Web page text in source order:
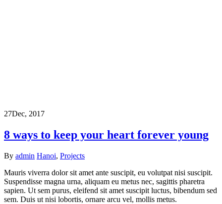
27Dec, 2017
8 ways to keep your heart forever young
By admin Hanoi, Projects
Mauris viverra dolor sit amet ante suscipit, eu volutpat nisi suscipit.
Suspendisse magna urna, aliquam eu metus nec, sagittis pharetra
sapien. Ut sem purus, eleifend sit amet suscipit luctus, bibendum sed
sem. Duis ut nisi lobortis, ornare arcu vel, mollis metus.